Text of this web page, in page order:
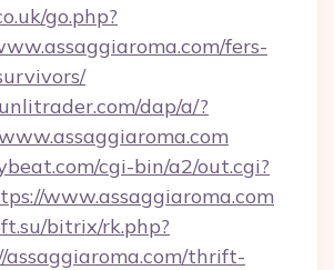
go.php?
fers-
dap/a/?
cgi-bin/a2/out.cgi?
www.assaggiaroma.com
bitrix/rk.php?
thrift-